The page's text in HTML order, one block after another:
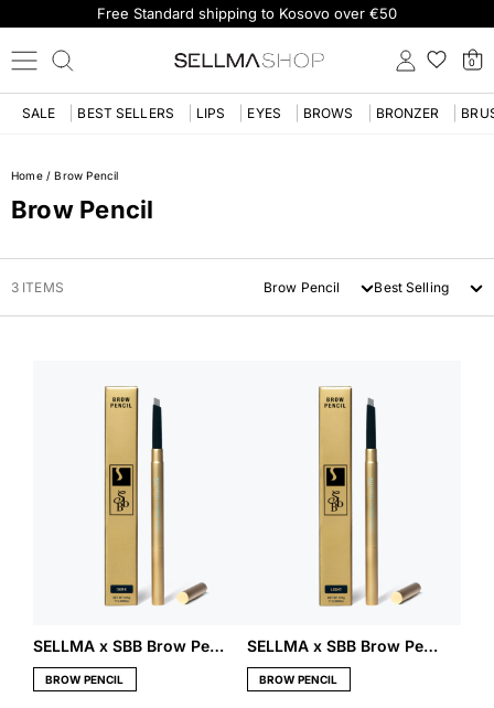
Free Standard shipping to Kosovo over €50
0
SALE BEST SELLERS LIPS EYES BROWS BRONZER
Home/Brow Pencil
Brow Pencil
3 ITEMS Brow Pencil Best Selling
SELLMA x SBB Brow Pencil – Dark
BROW PENCIL
SELLMA x SBB Brow Pencil – Light
BROW PENCIL